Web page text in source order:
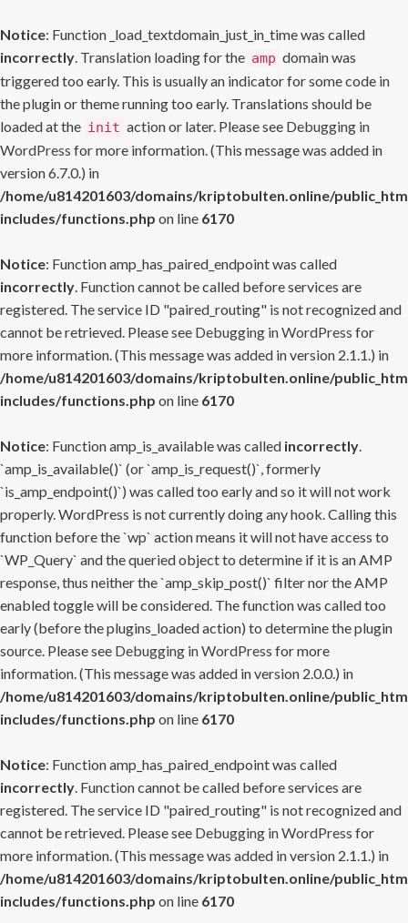
Notice: Function _load_textdomain_just_in_time was called
incorrectly. Translation loading for the amp domain was
triggered too early. This is usually an indicator for some code in
the plugin or theme running too early. Translations should be
loaded at the init action or later. Please see Debugging in
WordPress for more information. (This message was added in
version 6.7.0.) in
/home/u814201603/domains/kriptobulten.online/
includes/functions.php on line 6170
Notice: Function amp_has_paired_endpoint was called
incorrectly. Function cannot be called before services are
registered. The service ID "paired_routing" is not recognized and
cannot be retrieved. Please see Debugging in WordPress for
more information. (This message was added in version 2.1.1.) in
/home/u814201603/domains/kriptobulten.online/
includes/functions.php on line 6170
Notice: Function amp_is_available was called incorrectly.
`amp_is_available()` (or `amp_is_request()`, formerly
`is_amp_endpoint()`) was called too early and so it will not work
properly. WordPress is not currently doing any hook. Calling this
function before the `wp` action means it will not have access to
`WP_Query` and the queried object to determine if it is an AMP
response, thus neither the `amp_skip_post()` filter nor the AMP
enabled toggle will be considered. The function was called too
early (before the plugins_loaded action) to determine the plugin
source. Please see Debugging in WordPress for more
information. (This message was added in version 2.0.0.) in
/home/u814201603/domains/kriptobulten.online/
includes/functions.php on line 6170
Notice: Function amp_has_paired_endpoint was called
incorrectly. Function cannot be called before services are
registered. The service ID "paired_routing" is not recognized and
cannot be retrieved. Please see Debugging in WordPress for
more information. (This message was added in version 2.1.1.) in
/home/u814201603/domains/kriptobulten.online/
includes/functions.php on line 6170